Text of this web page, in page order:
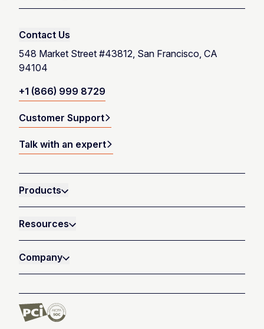
Contact Us
548 Market Street #43812, San Francisco, CA
94104
+1 (866) 999 8729
Customer Support
Talk with an expert
Products
Resources
Company